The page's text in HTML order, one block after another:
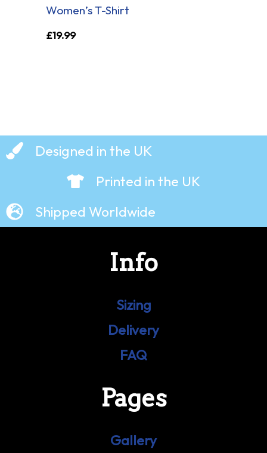
Women’s T-Shirt
£19.99
Designed in the UK
Printed in the UK
Shipped Worldwide
Info
Sizing
Delivery
FAQ
Pages
Gallery